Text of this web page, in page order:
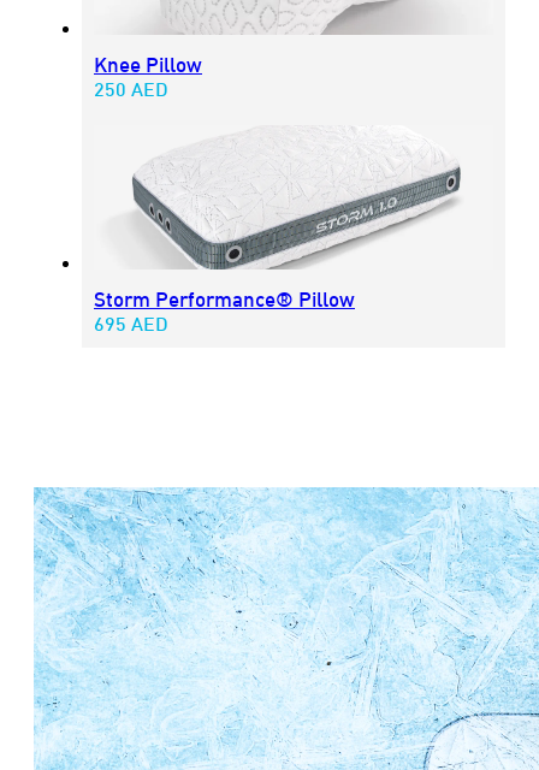
Knee Pillow
250 AED
Storm Performance® Pillow
695 AED